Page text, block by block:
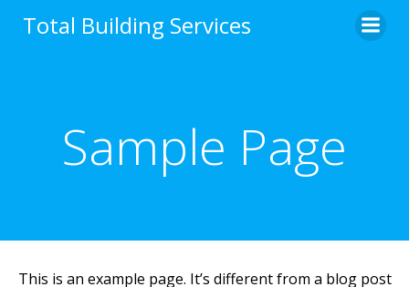
to
Total Building Services
Sample Page
This is an example page. It’s different from a blog post